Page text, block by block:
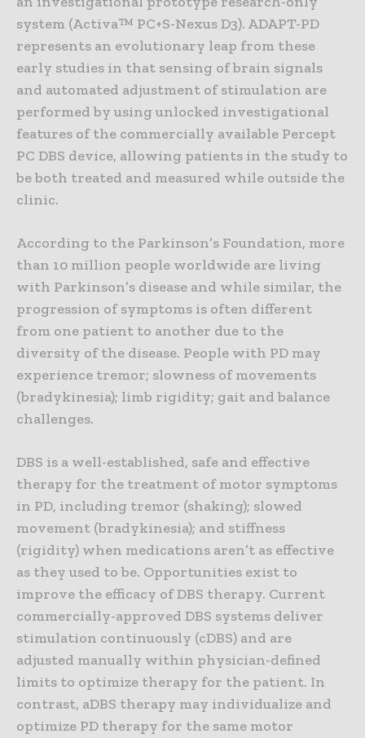
system (Activa™ PC+S-Nexus D3). ADAPT-PD
represents an evolutionary leap from these
early studies in that sensing of brain signals
and automated adjustment of stimulation are
performed by using unlocked investigational
features of the commercially available Percept
PC DBS device, allowing patients in the study to
be both treated and measured while outside the
clinic.
According to the Parkinson’s Foundation, more
than 10 million people worldwide are living
with Parkinson’s disease and while similar, the
progression of symptoms is often different
from one patient to another due to the
diversity of the disease. People with PD may
experience tremor; slowness of movements
(bradykinesia); limb rigidity; gait and balance
challenges.
DBS is a well-established, safe and effective
therapy for the treatment of motor symptoms
in PD, including tremor (shaking); slowed
movement (bradykinesia); and stiffness
(rigidity) when medications aren’t as effective
as they used to be. Opportunities exist to
improve the efficacy of DBS therapy. Current
commercially-approved DBS systems deliver
stimulation continuously (cDBS) and are
adjusted manually within physician-defined
limits to optimize therapy for the patient. In
contrast, aDBS therapy may individualize and
optimize PD therapy for the same motor